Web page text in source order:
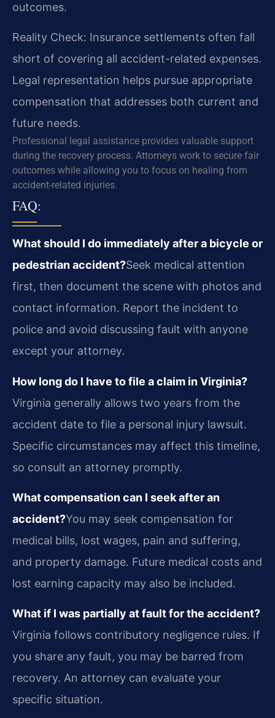
outcomes.
Reality Check: Insurance settlements often fall
short of covering all accident-related expenses.
Legal representation helps pursue appropriate
compensation that addresses both current and
future needs.
Professional legal assistance provides valuable support
during the recovery process. Attorneys work to secure fair
outcomes while allowing you to focus on healing from
accident-related injuries.
FAQ:
What should I do immediately after a bicycle or
pedestrian accident?Seek medical attention
first, then document the scene with photos and
contact information. Report the incident to
police and avoid discussing fault with anyone
except your attorney.
How long do I have to file a claim in Virginia?
Virginia generally allows two years from the
accident date to file a personal injury lawsuit.
Specific circumstances may affect this timeline,
so consult an attorney promptly.
What compensation can I seek after an
accident?You may seek compensation for
medical bills, lost wages, pain and suffering,
and property damage. Future medical costs and
lost earning capacity may also be included.
What if I was partially at fault for the accident?
Virginia follows contributory negligence rules. If
you share any fault, you may be barred from
recovery. An attorney can evaluate your
specific situation.